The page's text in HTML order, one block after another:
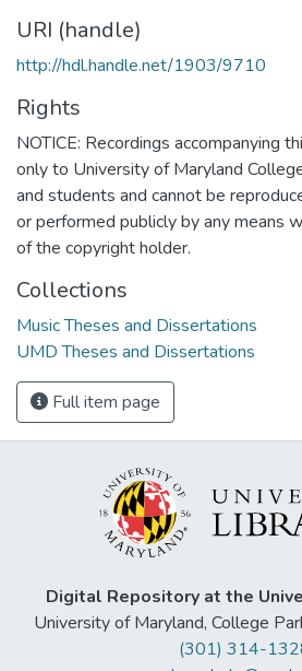
URI (handle)
http://hdl.handle.net/1903/9710
Rights
NOTICE: Recordings accompanying
only to University of Maryland
and students and cannot be
or performed publicly by any means
of the copyright holder.
Collections
Music Theses and Dissertations
UMD Theses and Dissertations
Full item page
Digital Repository at the
University of Maryland, College
(301) 314-